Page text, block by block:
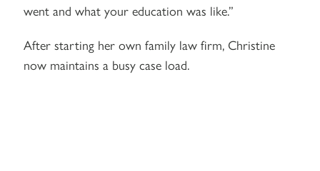
went and what your education was like.”
After starting her own family law firm, Christine
now maintains a busy case load.